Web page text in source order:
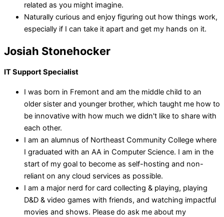
related as you might imagine.
Naturally curious and enjoy figuring out how things work,
especially if I can take it apart and get my hands on it.
Josiah Stonehocker
IT Support Specialist
I was born in Fremont and am the middle child to an
older sister and younger brother, which taught me how to
be innovative with how much we didn't like to share with
each other.
I am an alumnus of Northeast Community College where
I graduated with an AA in Computer Science. I am in the
start of my goal to become as self-hosting and non-
reliant on any cloud services as possible.
I am a major nerd for card collecting & playing, playing
D&D & video games with friends, and watching impactful
movies and shows. Please do ask me about my